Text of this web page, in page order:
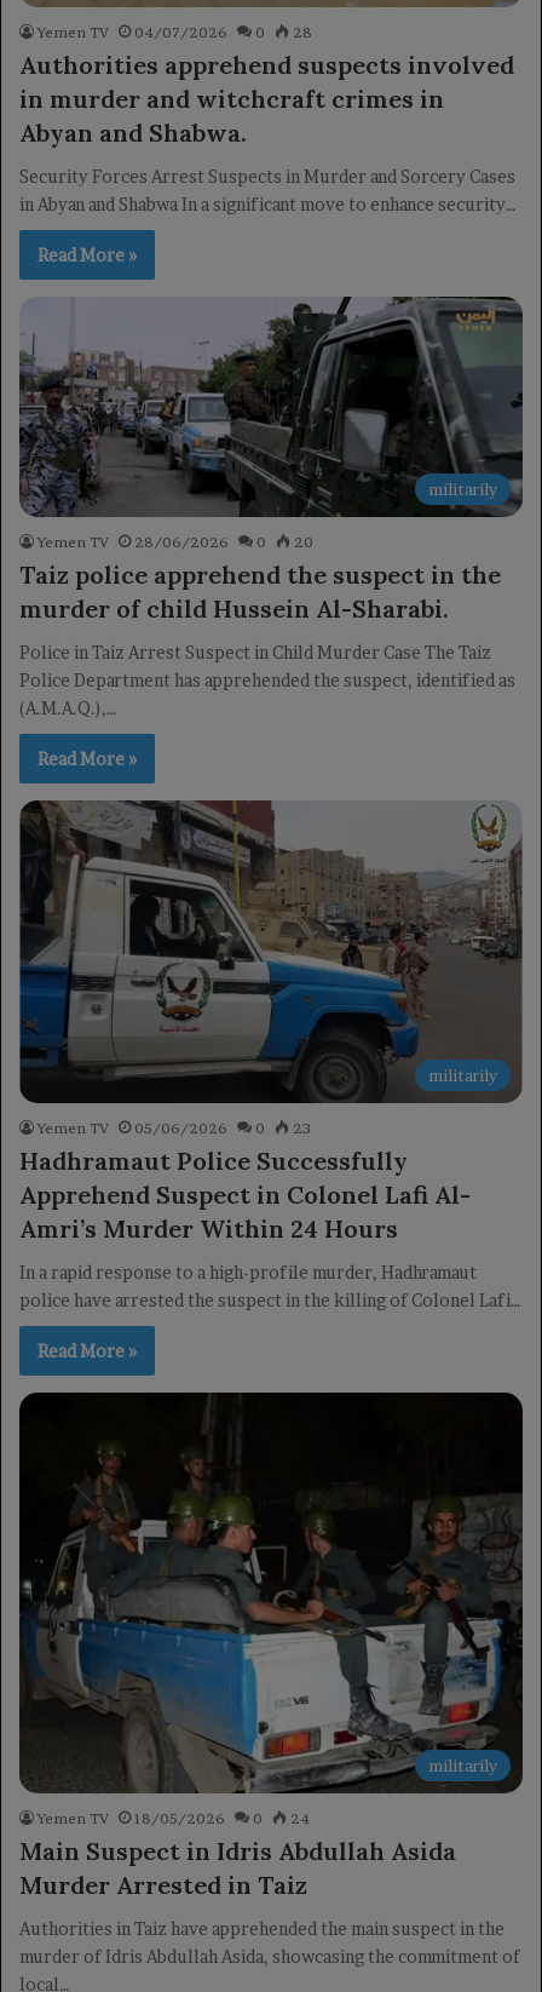
Yemen TV 04/07/2026 0 28
Authorities apprehend suspects involved
in murder and witchcraft crimes in
Abyan and Shabwa.
Security Forces Arrest Suspects in Murder and Sorcery Cases
in Abyan and Shabwa In a significant move to enhance security…
Read More »
militarily
Yemen TV 28/06/2026 0 20
Taiz police apprehend the suspect in the
murder of child Hussein Al-Sharabi.
Police in Taiz Arrest Suspect in Child Murder Case The Taiz
Police Department has apprehended the suspect, identified as
(A.M.A.Q.),…
Read More »
militarily
Yemen TV 05/06/2026 0 23
Hadhramaut Police Successfully
Apprehend Suspect in Colonel Lafi Al-
Amri’s Murder Within 24 Hours
In a rapid response to a high-profile murder, Hadhramaut
police have arrested the suspect in the killing of Colonel Lafi…
Read More »
militarily
Yemen TV 18/05/2026 0 24
Main Suspect in Idris Abdullah Asida
Murder Arrested in Taiz
Authorities in Taiz have apprehended the main suspect in the
murder of Idris Abdullah Asida, showcasing the commitment of
local…